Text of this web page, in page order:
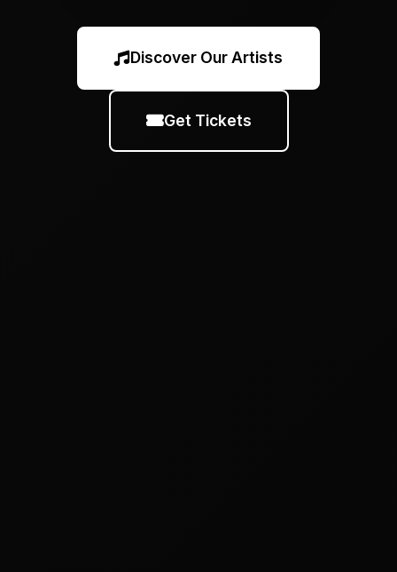
Discover Our Artists
Get Tickets